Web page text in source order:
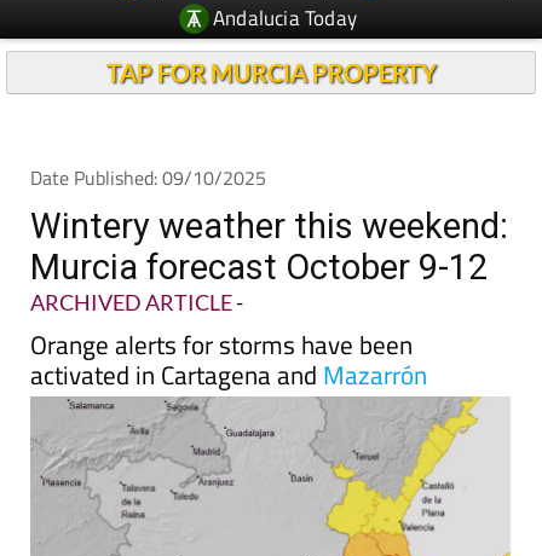
Andalucia Today
TAP FOR MURCIA PROPERTY
Date Published: 09/10/2025
Wintery weather this weekend:
Murcia forecast October 9-12
ARCHIVED ARTICLE-
Orange alerts for storms have been
activated in Cartagena and Mazarrón